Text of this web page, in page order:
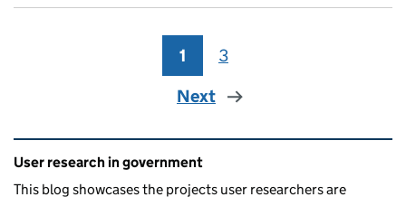
Page
1 Page
3
Next
Related content and links
User research in government
This blog showcases the projects user researchers are